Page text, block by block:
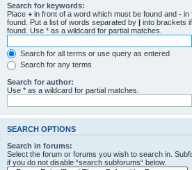
Search for keywords:
Place + in front of a word which must be found and - in
found. Put a list of words separated by | into brackets
found. Use * as a wildcard for partial matches.
Search for all terms or use query as entered
Search for any terms
Search for author:
Use * as a wildcard for partial matches.
SEARCH OPTIONS
Search in forums:
Select the forum or forums you wish to search in.
if you do not disable “search subforums“ below.